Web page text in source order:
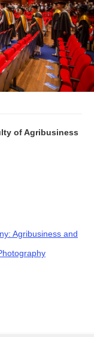
of Agribusiness
Agribusiness and